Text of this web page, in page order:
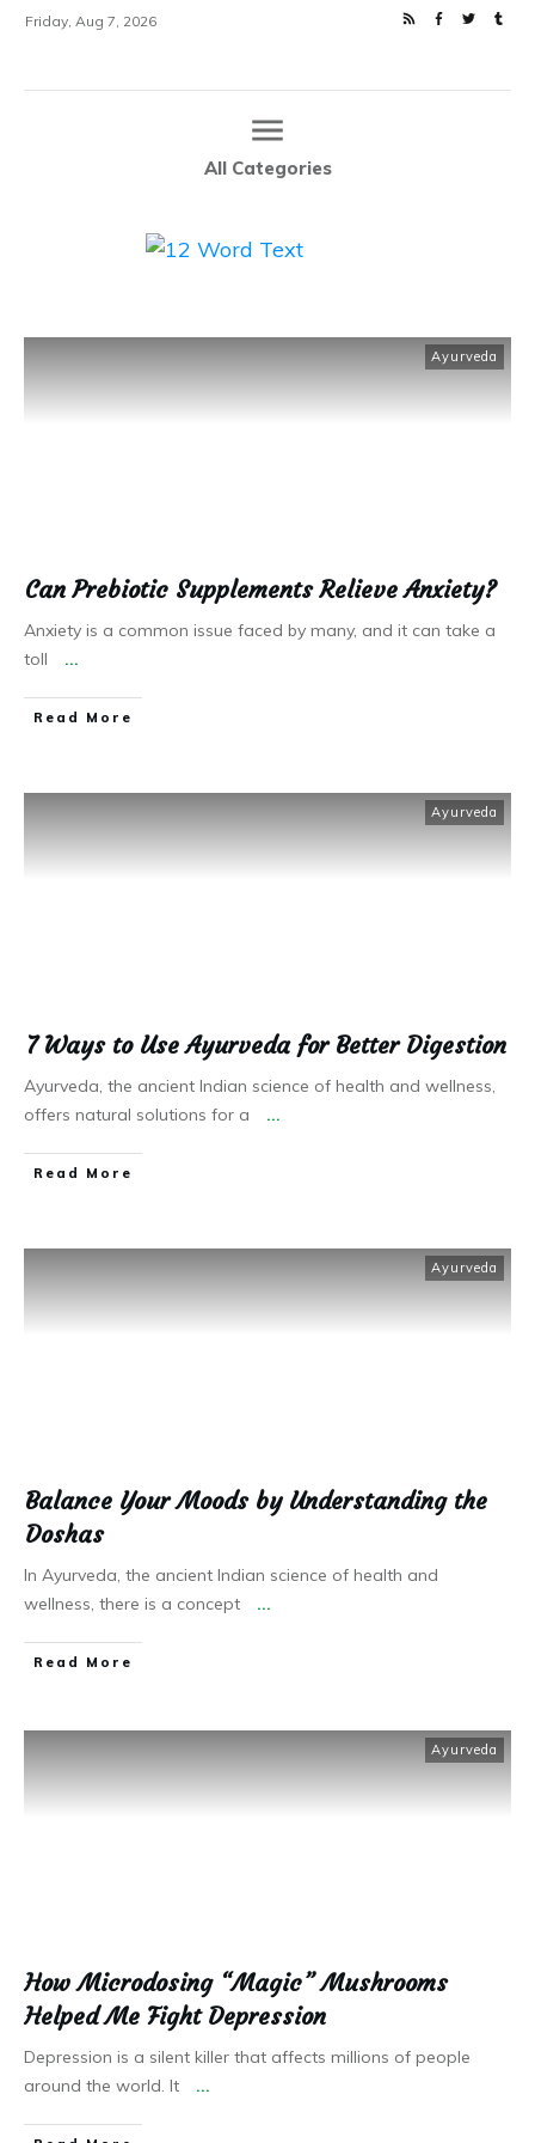
Friday, Aug 7, 2026
All Categories
Ayurveda
Can Prebiotic Supplements Relieve Anxiety?
Anxiety is a common issue faced by many, and it can take a
toll
...
Read More
Ayurveda
7 Ways to Use Ayurveda for Better Digestion
Ayurveda, the ancient Indian science of health and wellness,
offers natural solutions for a
...
Read More
Ayurveda
Balance Your Moods by Understanding the
Doshas
In Ayurveda, the ancient Indian science of health and
wellness, there is a concept
...
Read More
Ayurveda
How Microdosing “Magic” Mushrooms
Helped Me Fight Depression
Depression is a silent killer that affects millions of people
around the world. It
...